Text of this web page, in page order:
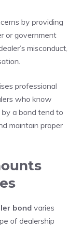
by providing
or government
misconduct,
professional
who know
a bond tend to
maintain proper
bond varies
of dealership